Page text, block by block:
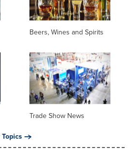
Beers, Wines and Spirits
Trade Show News